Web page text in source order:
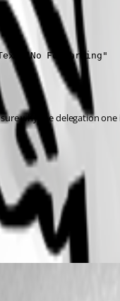
"No Forwarding"
why the delegation one